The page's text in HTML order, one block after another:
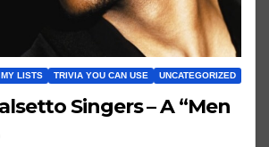
MY LISTS TRIVIA YOU CAN USE UNCATEGORIZED
Singers – A “Men